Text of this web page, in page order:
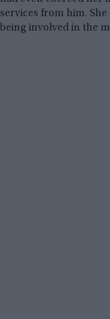
services from him.
being involved in the